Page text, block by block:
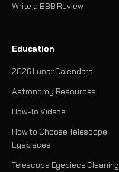
Write a BBB Review
Education
2026 Lunar Calendars
Astronomy Resources
How-To Videos
How to Choose Telescope
Eyepieces
Telescope Eyepiece Cleaning